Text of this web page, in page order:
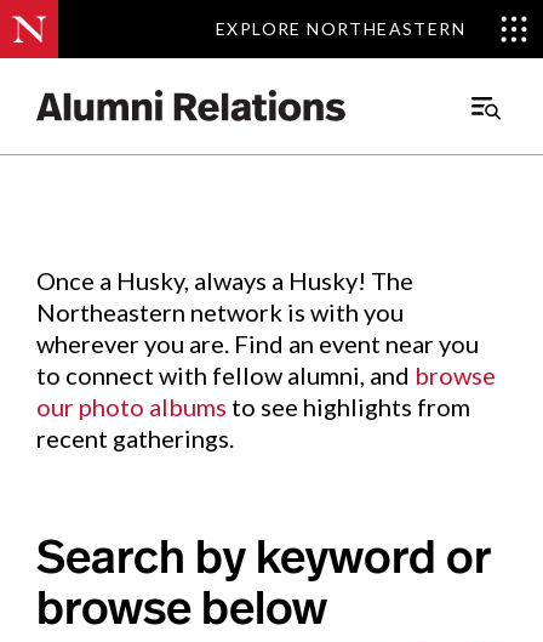
EXPLORE NORTHEASTERN
EXPLORE NORTHEASTERN
Main
Events.
Once a Husky, always a Husky! The
Northeastern network is with you
wherever you are. Find an event near you
to connect with fellow alumni, and browse
our photo albums to see highlights from
recent gatherings.
Search by keyword or
browse below